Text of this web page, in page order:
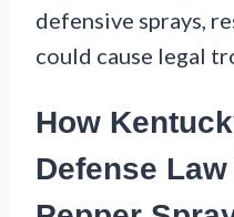
defensive sprays,
could cause legal
How
Defense